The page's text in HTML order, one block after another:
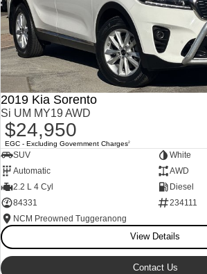
2019 Kia Sorento
Si UM MY19 AWD
$24,950
EGC - Excluding Government Charges2
SUV
White
Automatic
AWD
2.2 L 4 Cyl
Diesel
84331
234111
NCM Preowned Tuggeranong
View Details
Contact Us